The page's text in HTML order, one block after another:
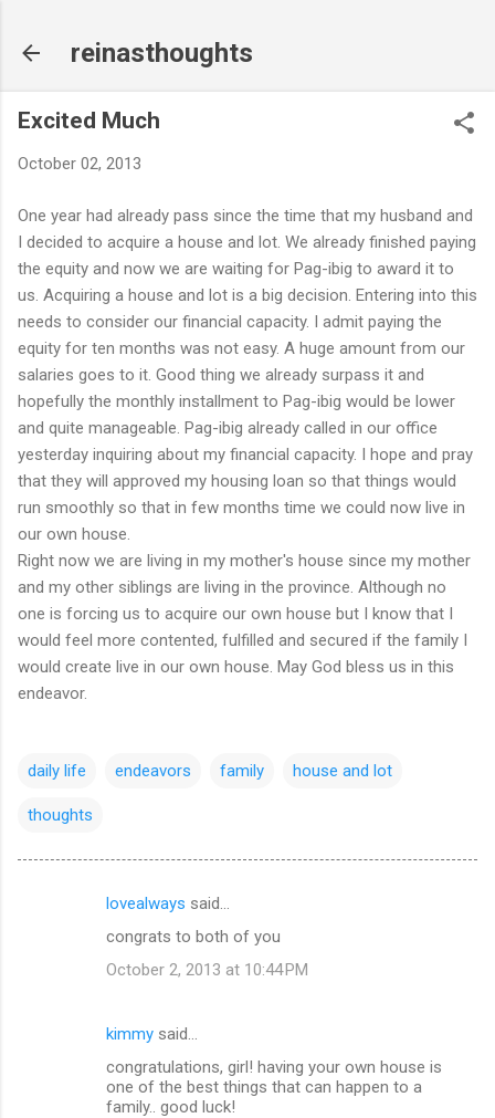
reinasthoughts
Excited Much
October 02, 2013
One year had already pass since the time that my husband and
I decided to acquire a house and lot. We already finished paying
the equity and now we are waiting for Pag-ibig to award it to
us. Acquiring a house and lot is a big decision. Entering into this
needs to consider our financial capacity. I admit paying the
equity for ten months was not easy. A huge amount from our
salaries goes to it. Good thing we already surpass it and
hopefully the monthly installment to Pag-ibig would be lower
and quite manageable. Pag-ibig already called in our office
yesterday inquiring about my financial capacity. I hope and pray
that they will approved my housing loan so that things would
run smoothly so that in few months time we could now live in
our own house.
Right now we are living in my mother's house since my mother
and my other siblings are living in the province. Although no
one is forcing us to acquire our own house but I know that I
would feel more contented, fulfilled and secured if the family I
would create live in our own house. May God bless us in this
endeavor.
daily life endeavors family house and lot
thoughts
lovealways said…
congrats to both of you
October 2, 2013 at 10:44 PM
kimmy said…
congratulations, girl! having your own house is
one of the best things that can happen to a
family.. good luck!